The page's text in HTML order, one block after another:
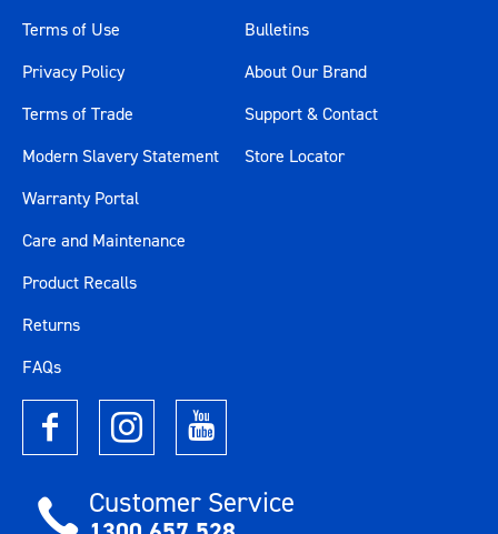
Terms of Use
Privacy Policy
Terms of Trade
Modern Slavery Statement
Bulletins
About Our Brand
Support & Contact
Store Locator
Warranty Portal
Care and Maintenance
Product Recalls
Returns
FAQs
Customer Service